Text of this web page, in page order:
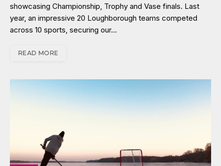
showcasing Championship, Trophy and Vase finals. Last
year, an impressive 20 Loughborough teams competed
across 10 sports, securing our…
READ MORE